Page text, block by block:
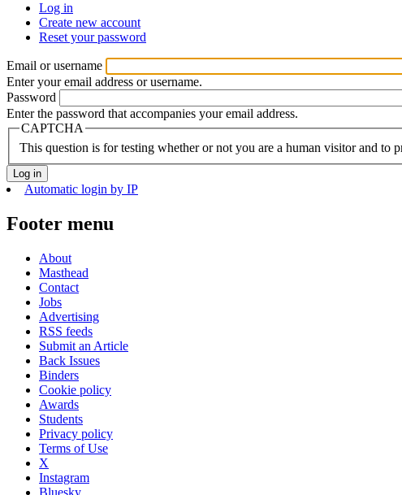
Log in
Create new account
Reset your password
Email or username
Enter your email address or username.
Password
Enter the password that accompanies your email address.
CAPTCHA
This question is for testing whether or not you are a human visitor and to
Automatic login by IP
Footer menu
About
Masthead
Contact
Jobs
Advertising
RSS feeds
Submit an Article
Back Issues
Binders
Cookie policy
Awards
Students
Privacy policy
Terms of Use
X
Instagram
Bluesky